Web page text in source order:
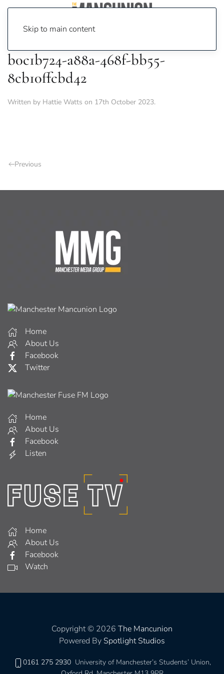
Skip to main content
b0c1b724-a88a-468f-bb55-
8cb10ffcbd42
Written by Hattie Watts on 17th October 2023.
Previous
Home
About Us
Facebook
Twitter
Home
About Us
Facebook
Listen
Home
About Us
Facebook
Watch
Copyright © 2026 The Mancunion
Powered By Spotlight Studios
0161 275 2930 University of Manchester’s Students’ Union,